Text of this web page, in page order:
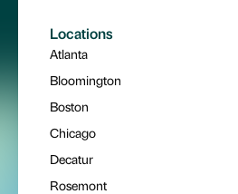
Locations
Atlanta
Bloomington
Boston
Chicago
Decatur
Rosemont